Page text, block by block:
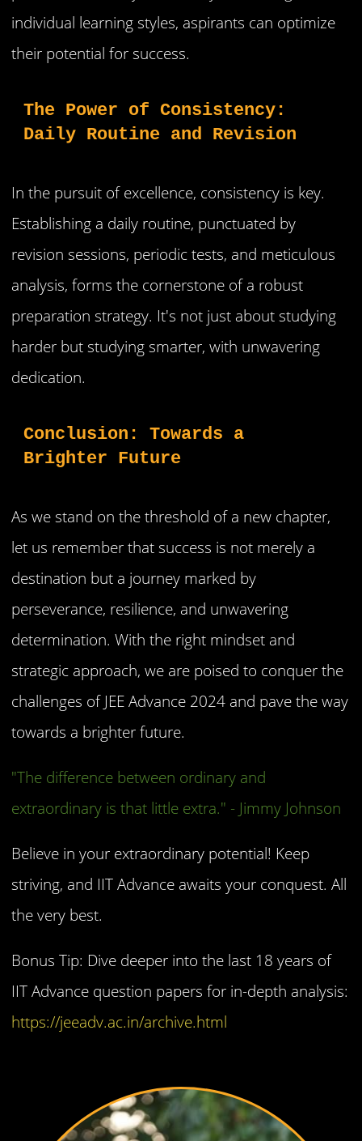
individual learning styles, aspirants can optimize
their potential for success.
The Power of Consistency:
Daily Routine and Revision
In the pursuit of excellence, consistency is key.
Establishing a daily routine, punctuated by
revision sessions, periodic tests, and meticulous
analysis, forms the cornerstone of a robust
preparation strategy. It's not just about studying
harder but studying smarter, with unwavering
dedication.
Conclusion: Towards a
Brighter Future
As we stand on the threshold of a new chapter,
let us remember that success is not merely a
destination but a journey marked by
perseverance, resilience, and unwavering
determination. With the right mindset and
strategic approach, we are poised to conquer the
challenges of JEE Advance 2024 and pave the way
towards a brighter future.
"The difference between ordinary and
extraordinary is that little extra." - Jimmy Johnson
Believe in your extraordinary potential! Keep
striving, and IIT Advance awaits your conquest. All
the very best.
Bonus Tip: Dive deeper into the last 18 years of
IIT Advance question papers for in-depth analysis:
https://jeeadv.ac.in/archive.html